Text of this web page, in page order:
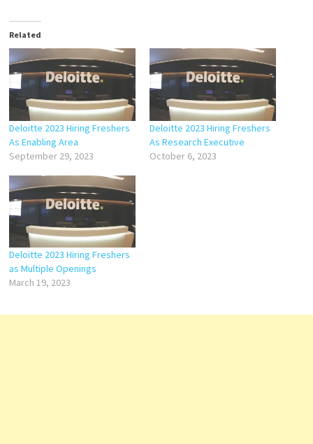
Related
Deloitte 2023 Hiring Freshers
As Enabling Area
September 29, 2023
Deloitte 2023 Hiring Freshers
As Research Executive
October 6, 2023
Deloitte 2023 Hiring Freshers
as Multiple Openings
March 19, 2023